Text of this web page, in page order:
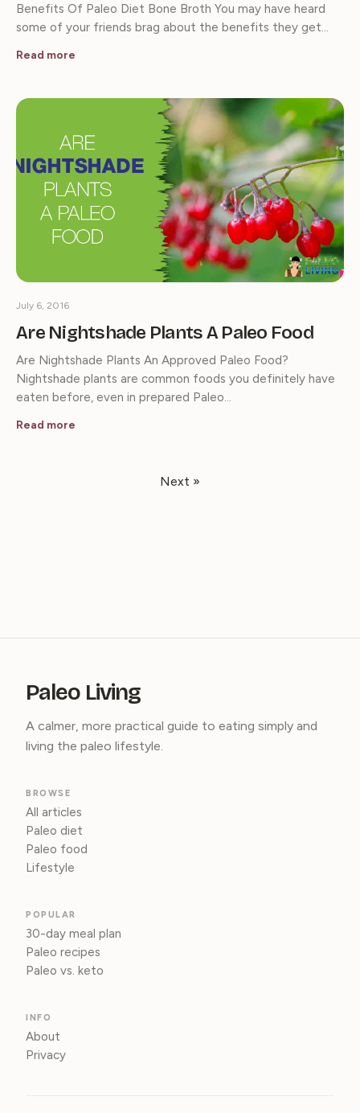
Benefits Of Paleo Diet Bone Broth You may have heard
some of your friends brag about the benefits they get…
Read more
Are Nightshade Plants A Paleo Food
July 6, 2016
Are Nightshade Plants An Approved Paleo Food?
Nightshade plants are common foods you definitely have
eaten before, even in prepared Paleo…
Read more
Next »
Paleo Living
A calmer, more practical guide to eating simply and
living the paleo lifestyle.
BROWSE
All articles
Paleo diet
Paleo food
Lifestyle
POPULAR
30-day meal plan
Paleo recipes
Paleo vs. keto
INFO
About
Privacy